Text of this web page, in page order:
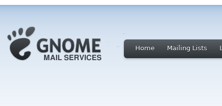
Home Mailing Lists